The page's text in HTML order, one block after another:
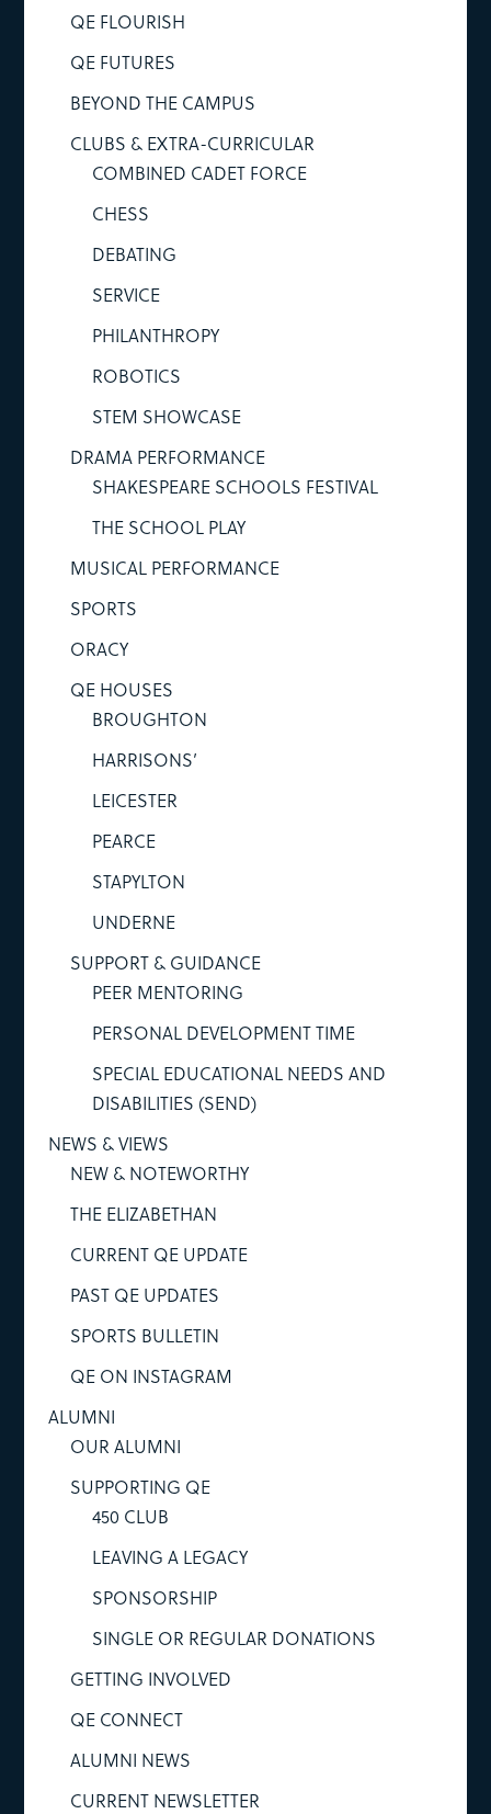
QE FLOURISH
QE FUTURES
BEYOND THE CAMPUS
CLUBS & EXTRA-CURRICULAR
COMBINED CADET FORCE
CHESS
DEBATING
SERVICE
PHILANTHROPY
ROBOTICS
STEM SHOWCASE
DRAMA PERFORMANCE
SHAKESPEARE SCHOOLS FESTIVAL
THE SCHOOL PLAY
MUSICAL PERFORMANCE
SPORTS
ORACY
QE HOUSES
BROUGHTON
HARRISONS’
LEICESTER
PEARCE
STAPYLTON
UNDERNE
SUPPORT & GUIDANCE
PEER MENTORING
PERSONAL DEVELOPMENT TIME
SPECIAL EDUCATIONAL NEEDS AND
DISABILITIES (SEND)
NEWS & VIEWS
NEW & NOTEWORTHY
THE ELIZABETHAN
CURRENT QE UPDATE
PAST QE UPDATES
SPORTS BULLETIN
QE ON INSTAGRAM
ALUMNI
OUR ALUMNI
SUPPORTING QE
450 CLUB
LEAVING A LEGACY
SPONSORSHIP
SINGLE OR REGULAR DONATIONS
GETTING INVOLVED
QE CONNECT
ALUMNI NEWS
CURRENT NEWSLETTER